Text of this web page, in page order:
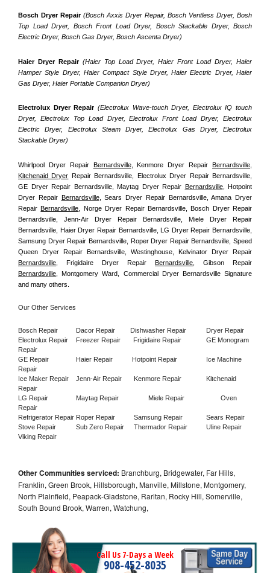
Bosch Dryer Repair (Bosch Axxis Dryer Repair, Bosch Ventless Dryer, Bosh
Top Load Dryer, Bosch Front Load Dryer, Bosch Stackable Dryer, Bosch
Electric Dryer, Bosch Gas Dryer, Bosch Ascenta Dryer)
Haier Dryer Repair (Haier Top Load Dryer, Haier Front Load Dryer, Haier
Hamper Style Dryer, Haier Compact Style Dryer, Haier Electric Dryer, Haier
Gas Dryer, Haier Portable Companion Dryer)
Electrolux Dryer Repair (Electrolux Wave-touch Dryer, Electrolux IQ touch
Dryer, Electrolux Top Load Dryer, Electrolux Front Load Dryer, Electrolux
Electric Dryer, Electrolux Steam Dryer, Electrolux Gas Dryer, Electrolux
Stackable Dryer)
Whirlpool Dryer Repair Bernardsville, Kenmore Dryer Repair Bernardsville
Kitchenaid Dryer Repair Bernardsville, Electrolux Dryer Repair Bernardsville,
GE Dryer Repair Bernardsville, Maytag Dryer Repair Bernardsville, Hotpoint
Dryer Repair Bernardsville, Sears Dryer Repair Bernardsville, Amana Dryer
Repair Bernardsville , Norge Dryer Repair Bernardsville, Bosch Dryer Repair
Bernardsville, Jenn-Air Dryer Repair Bernardsville, Miele Dryer Repair
Bernardsville, Haier Dryer Repair Bernardsville, LG Dryer Repair Bernardsville,
Samsung Dryer Repair Bernardsville, Roper Dryer Repair Bernardsville, Speed
Bernardsville , Frigidaire Dryer Repair Bernardsville
Bernardsville , Montgomery Ward, Commercial Dryer Bernardsville Signature
and many others.
Our Other Services
Bosch Repair Dacor Repair Dishwasher Repair
Dryer Repair
Electrolux Repair
Freezer Repair Frigidaire Repair
GE Monogram
Repair
GE Repair
Haier Repair Hotpoint Repair
Ice Machine
Repair
Ice Maker Repair
Jenn-Air Repair Kenmore Repair
Kitchenaid
Repair
LG Repair
Maytag Repair Miele Repair
Oven
Repair
Refrigerator Repair Roper Repair Samsung Repair
Sears Repair
Stove Repair
Sub Zero Repair Thermador Repair
Uline Repair
Viking Repair
Other Communities serviced: Branchburg, Bridgewater, Far Hills,
Franklin, Green Brook, Hillsborough, Manville, Millstone, Montgomery,
North Plainfield, Peapack-Gladstone, Raritan, Rocky Hill, Somerville,
South Bound Brook, Warren, Watchung,
Call Us 7-Days a Week
908-452-8035